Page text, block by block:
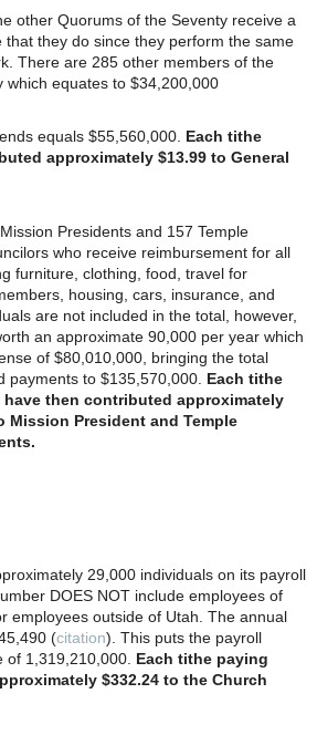
other Quorums of the Seventy receive a
that they do since they perform the same
There are 285 other members of the
which equates to $34,200,000
equals $55,560,000. Each tithe
approximately $13.99 to General
Presidents and 157 Temple
who receive reimbursement for all
furniture, clothing, food, travel for
housing, cars, insurance, and
are not included in the total, however,
an approximate 90,000 per year which
of $80,010,000, bringing the total
payments to $135,570,000. Each tithe
have then contributed approximately
Mission President and Temple
29,000 individuals on its payroll
DOES NOT include employees of
employees outside of Utah. The annual
(citation). This puts the payroll
of 1,319,210,000. Each tithe paying
$332.24 to the Church